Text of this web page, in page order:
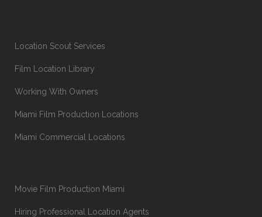
Location Scout Services
Film Location Library
Working With Owners
Miami Film Production Locations
Miami Commercial Locations
Movie Film Production Miami
Hiring Professional Location Agents